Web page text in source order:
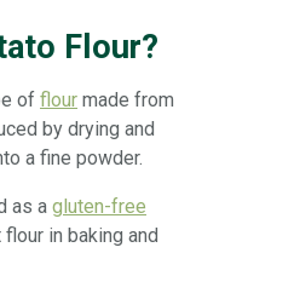
Flour?
of flour made from
by drying and
a fine powder.
as a gluten-free
in baking and